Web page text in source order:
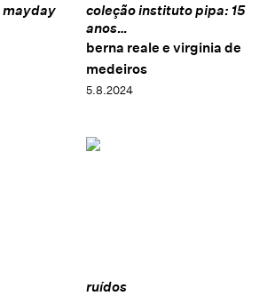
coleção instituto pipa: 15
anos…
berna reale e virginia de
medeiros
5.8.2024
ruídos